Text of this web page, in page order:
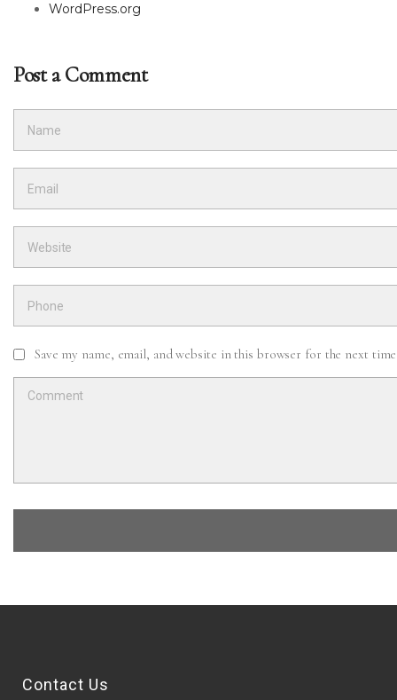
WordPress.org
Post a Comment
Save my name, email, and website in this browser for the next
Contact Us